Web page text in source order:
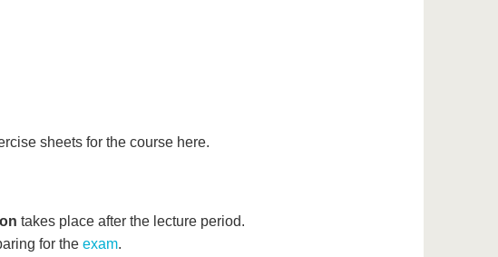
sheets for the course here.
takes place after the lecture period.
for the exam.